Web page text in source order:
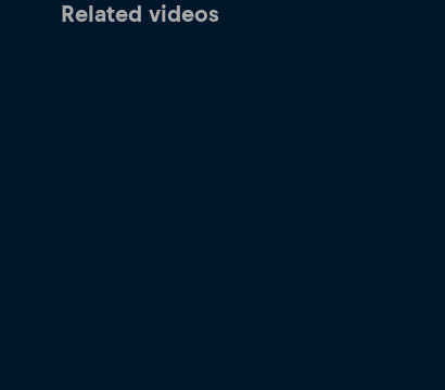
Related videos